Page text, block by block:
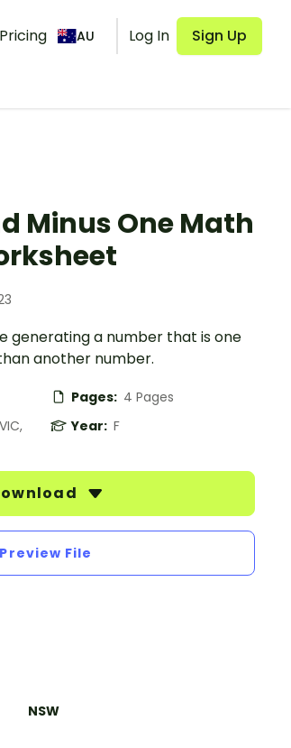
AU Log In Sign Up
Minus One Math
generating a number that is one
another number.
Pages: 4 Pages
Year: F
Preview File
NSW